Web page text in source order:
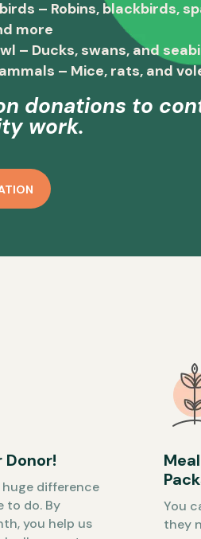
– Robins, blackbirds,
more
– Ducks, swans, and
– Mice, rats, and
donations to
work.
Donor!
huge difference
to do. By
you help us
You
they